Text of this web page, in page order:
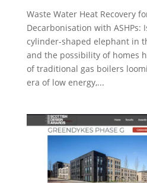
Waste Water Heat Recovery
Decarbonisation with ASHPs:
cylinder-shaped elephant in
and the possibility of homes
of traditional gas boilers
era of low energy,...